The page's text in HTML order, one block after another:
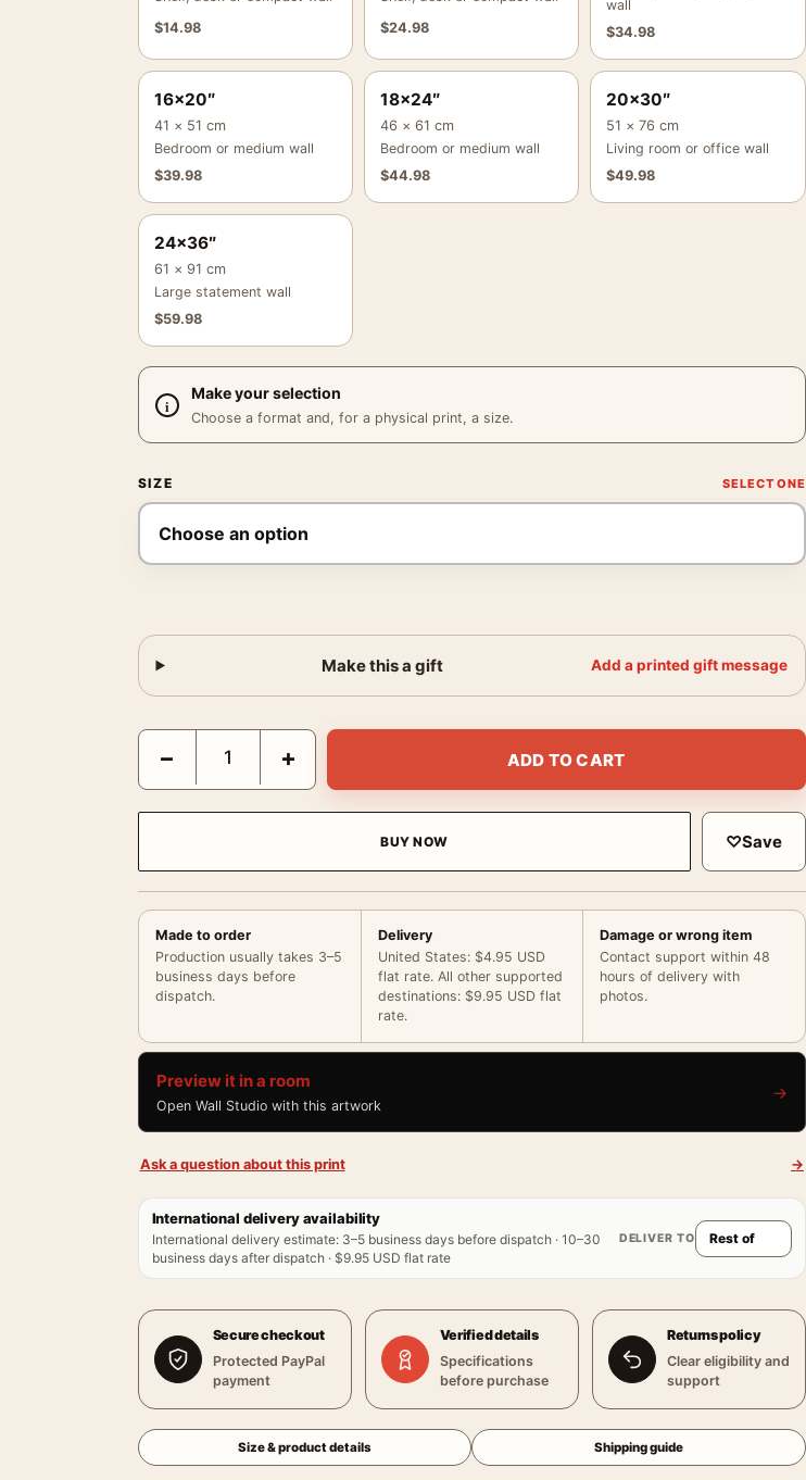
$14.98
$24.98
wall
$34.98
16×20″
41 × 51 cm
Bedroom or medium wall
$39.98
18×24″
46 × 61 cm
Bedroom or medium wall
$44.98
20×30″
51 × 76 cm
Living room or office wall
$49.98
24×36″
61 × 91 cm
Large statement wall
$59.98
Make your selection
Choose a format and, for a physical print, a size.
SIZE
Make this a gift Add a printed gift message
Katmai National Park Alaska Brown Bear, Vintage Travel Poster quantity
− + ADD TO CART
BUY NOW ♡Save
Made to order
Production usually takes 3–5
business days before
dispatch.
Delivery
United States: $4.95 USD
flat rate. All other supported
destinations: $9.95 USD flat
rate.
Damage or wrong item
Contact support within 48
hours of delivery with
photos.
Preview it in a room
Open Wall Studio with this artwork
→
Ask a question about this print →
International delivery availability
International delivery estimate: 3–5 business days before dispatch · 10–30
business days after dispatch · $9.95 USD flat rate
DELIVER TO
Secure checkout
Protected PayPal
payment
Verified details
Specifications
before purchase
Returns policy
Clear eligibility and
support
Size & product details Shipping guide